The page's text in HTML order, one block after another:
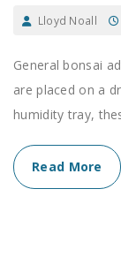
Lloyd Noall
General bonsai
are placed on a
humidity tray,
Read More